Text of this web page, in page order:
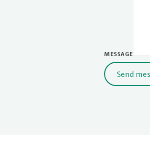
MESSAGE
Send